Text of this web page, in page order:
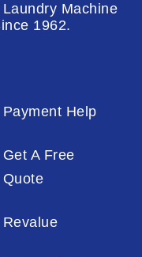
Machine
1962.
Payment Help
Get A Free
Quote
Revalue